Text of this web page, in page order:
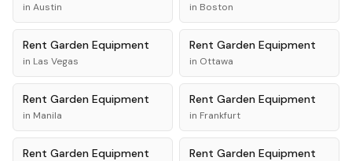
in Austin in Boston
Rent Garden Equipment
in Las Vegas
Rent Garden Equipment
in Ottawa
Rent Garden Equipment
in Manila
Rent Garden Equipment
in Frankfurt
Rent Garden Equipment Rent Garden Equipment